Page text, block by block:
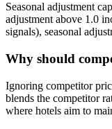
Seasonal adjustment
adjustment above 1.0
signals), seasonal
Why should
Ignoring competitor
blends the competitor
where hotels aim to